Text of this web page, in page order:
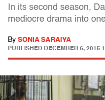
In its second season,
mediocre drama into
By SONIA SARAIYA
PUBLISHED DECEMBER 6, 2015